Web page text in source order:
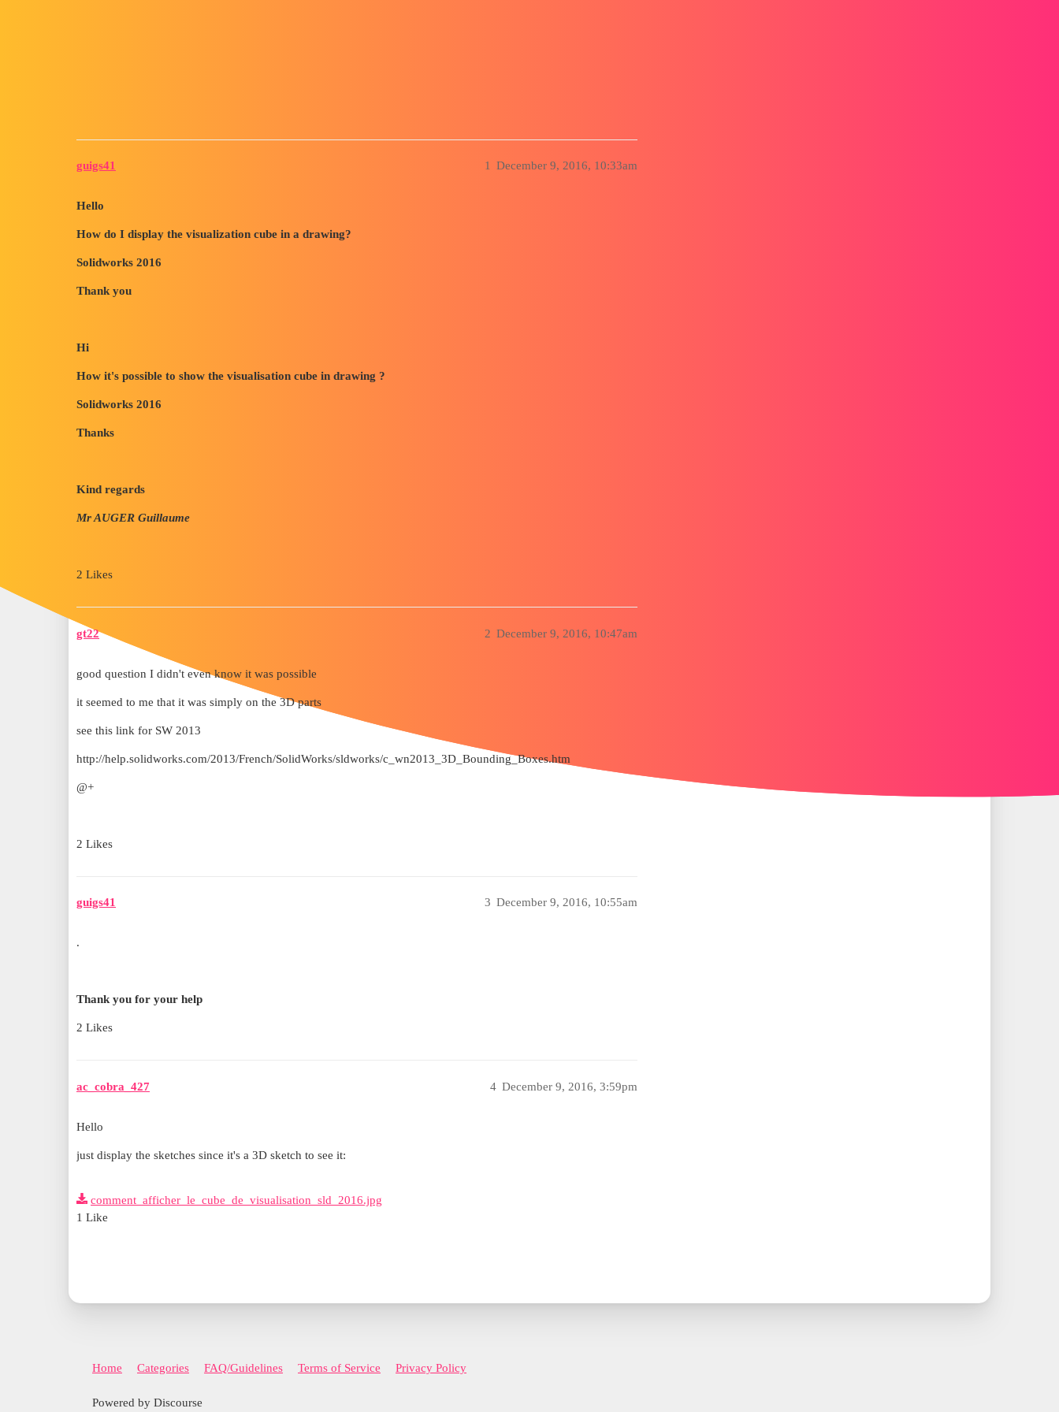
guigs41 December 9, 2016, 10:33am
1
Hello
How do I display the visualization cube in a drawing?
Solidworks 2016
Thank you
Hi
How it's possible to show the visualisation cube in drawing ?
Solidworks 2016
Thanks
Kind regards
Mr AUGER Guillaume
2 Likes
gt22 December 9, 2016, 10:47am
2
good question I didn't even know it was possible
it seemed to me that it was simply on the 3D parts
see this link for SW 2013
http://help.solidworks.com/2013/French/SolidWorks/sldworks/c_wn2013_3D_Bounding_Boxes.htm
@+
2 Likes
guigs41 December 9, 2016, 10:55am
3
.
Thank you for your help
2 Likes
ac_cobra_427 December 9, 2016, 3:59pm
4
Hello
just display the sketches since it's a 3D sketch to see it:
comment_afficher_le_cube_de_visualisation_sld_2016.jpg
1 Like
Home Categories FAQ/Guidelines Terms of Service Privacy Policy
Powered by Discourse